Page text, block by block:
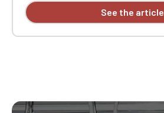
See the article